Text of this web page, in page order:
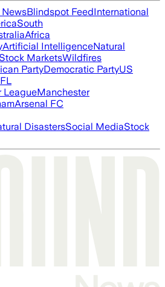
Blindspot FeedInternational
South
Africa
Artificial IntelligenceNatural
Stock MarketsWildfires
PartyDemocratic PartyUS
LeagueManchester
Arsenal FC
DisastersSocial MediaStock